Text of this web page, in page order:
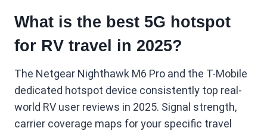
What is the best 5G hotspot
for RV travel in 2025?
The Netgear Nighthawk M6 Pro and the T-Mobile
dedicated hotspot device consistently top real-
world RV user reviews in 2025. Signal strength,
carrier coverage maps for your specific travel